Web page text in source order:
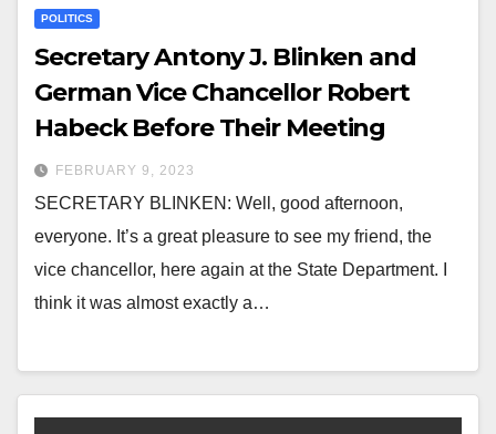
POLITICS
Secretary Antony J. Blinken and
German Vice Chancellor Robert
Habeck Before Their Meeting
FEBRUARY 9, 2023
SECRETARY BLINKEN: Well, good afternoon,
everyone. It’s a great pleasure to see my friend, the
vice chancellor, here again at the State Department. I
think it was almost exactly a…